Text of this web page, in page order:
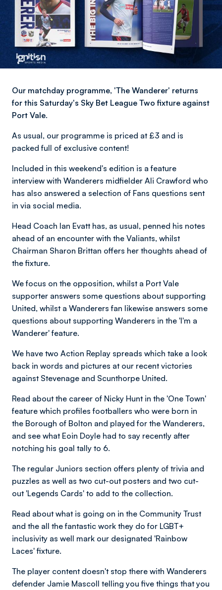
Our matchday programme, 'The Wanderer' returns
for this Saturday's Sky Bet League Two fixture against
Port Vale.
As usual, our programme is priced at £3 and is
packed full of exclusive content!
Included in this weekend's edition is a feature
interview with Wanderers midfielder Ali Crawford who
has also answered a selection of Fans questions sent
in via social media.
Head Coach Ian Evatt has, as usual, penned his notes
ahead of an encounter with the Valiants, whilst
Chairman Sharon Brittan offers her thoughts ahead of
the fixture.
We focus on the opposition, whilst a Port Vale
supporter answers some questions about supporting
United, whilst a Wanderers fan likewise answers some
questions about supporting Wanderers in the 'I'm a
Wanderer' feature.
We have two Action Replay spreads which take a look
back in words and pictures at our recent victories
against Stevenage and Scunthorpe United.
Read about the career of Nicky Hunt in the 'One Town'
feature which profiles footballers who were born in
the Borough of Bolton and played for the Wanderers,
and see what Eoin Doyle had to say recently after
notching his goal tally to 6.
The regular Juniors section offers plenty of trivia and
puzzles as well as two cut-out posters and two cut-
out 'Legends Cards' to add to the collection.
Read about what is going on in the Community Trust
and the all the fantastic work they do for LGBT+
inclusivity as well mark our designated 'Rainbow
Laces' fixture.
The player content doesn't stop there with Wanderers
defender Jamie Mascoll telling you five things that you